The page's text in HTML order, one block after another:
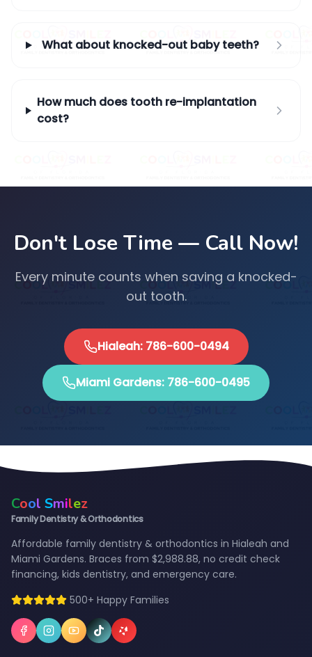
What about knocked-out baby teeth?
How much does tooth re-implantation
cost?
Don't Lose Time — Call Now!
Every minute counts when saving a knocked-
out tooth.
Hialeah: 786-600-0494
Miami Gardens: 786-600-0495
Cool Smilez
Family Dentistry & Orthodontics
Affordable family dentistry & orthodontics in Hialeah and
Miami Gardens. Braces from $2,988.88, no credit check
financing, kids dentistry, and emergency care.
500+ Happy Families